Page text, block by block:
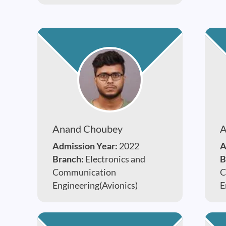
Anand Choubey
Admission Year: 2022
Branch: Electronics and
Communication
Engineering(Avionics)